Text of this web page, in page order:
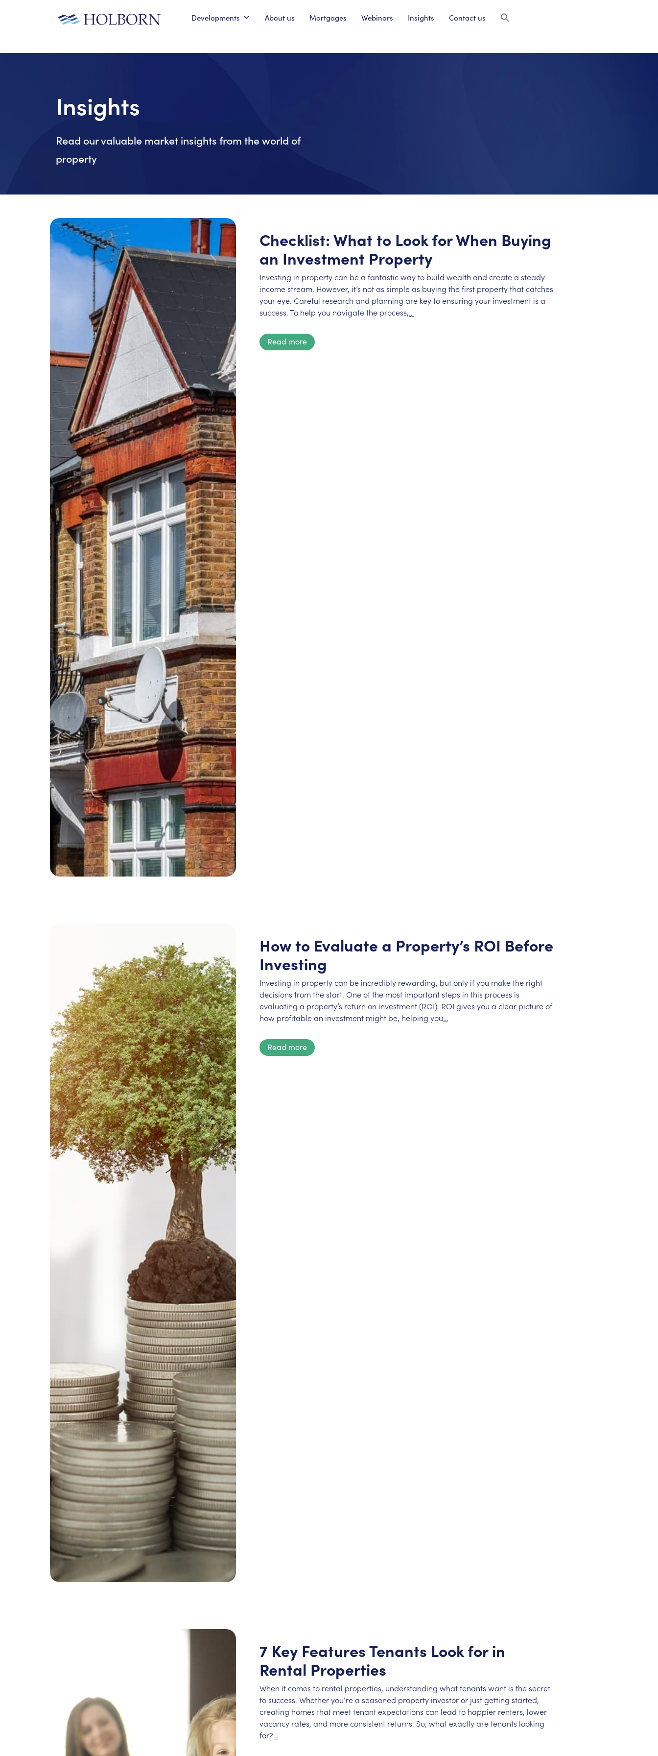
Developments About us Mortgages Webinars Insights Contact us
Insights
Read our valuable market insights from the world of
property
Checklist: What to Look for When Buying
an Investment Property
Investing in property can be a fantastic way to build wealth and create a steady
income stream. However, it’s not as simple as buying the first property that catches
your eye. Careful research and planning are key to ensuring your investment is a
success. To help you navigate the process,…
Read more
How to Evaluate a Property’s ROI Before
Investing
Investing in property can be incredibly rewarding, but only if you make the right
decisions from the start. One of the most important steps in this process is
evaluating a property’s return on investment (ROI). ROI gives you a clear picture of
how profitable an investment might be, helping you…
Read more
7 Key Features Tenants Look for in
Rental Properties
When it comes to rental properties, understanding what tenants want is the secret
to success. Whether you’re a seasoned property investor or just getting started,
creating homes that meet tenant expectations can lead to happier renters, lower
vacancy rates, and more consistent returns. So, what exactly are tenants looking
for?…